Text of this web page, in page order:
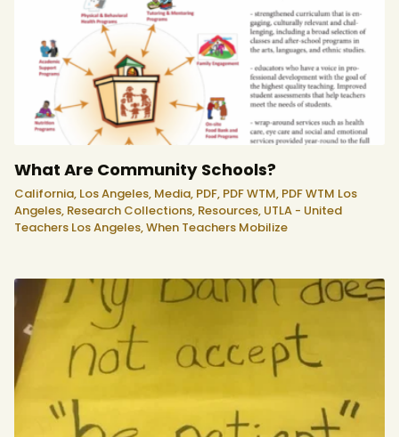
What Are Community Schools?
California, Los Angeles, Media, PDF, PDF WTM, PDF WTM Los
Angeles, Research Collections, Resources, UTLA - United
Teachers Los Angeles,When Teachers Mobilize